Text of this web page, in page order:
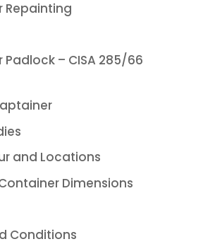
Repainting
– CISA 285/66
and Locations
Dimensions
Conditions